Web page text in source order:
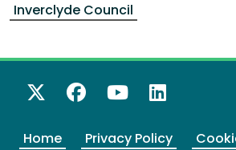
Inverclyde Council
X Twitter
Facebook
YouTube
LinkedIn
Home Privacy Policy